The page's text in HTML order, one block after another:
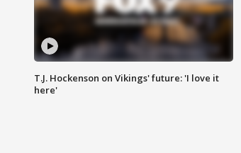
T.J. Hockenson on Vikings' future: 'I love it
here'